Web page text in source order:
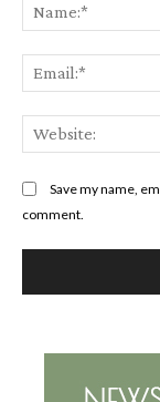
Save my name,
comment.